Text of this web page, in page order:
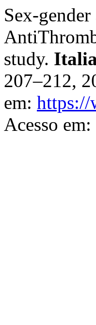
Sex-
study.
207–212,
em:
Acesso